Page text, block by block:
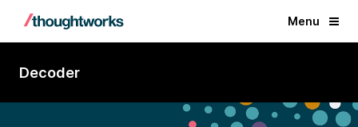
Menu
Decoder